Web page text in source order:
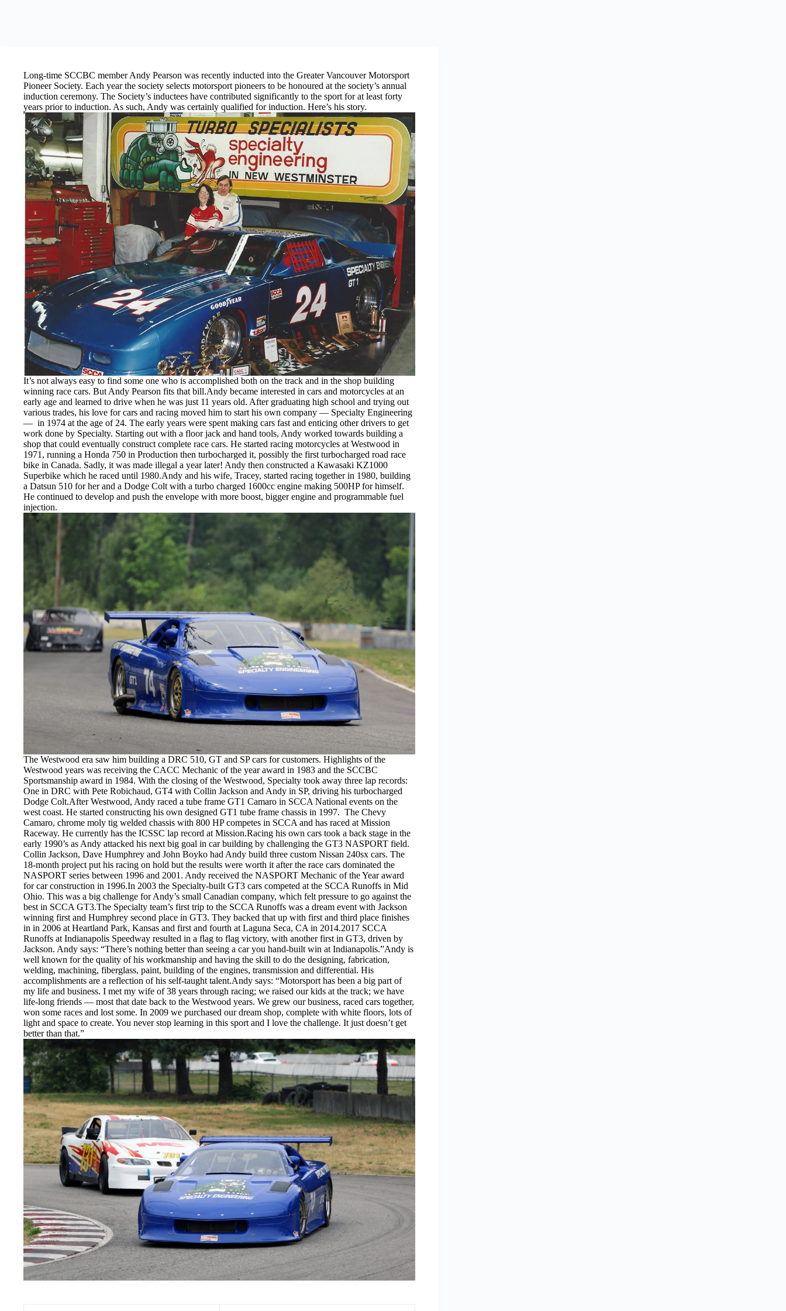
Long-time SCCBC member Andy Pearson was recently inducted into the Greater Vancouver Motorsport
Pioneer Society. Each year the society selects motorsport pioneers to be honoured at the society’s annual
induction ceremony. The Society’s inductees have contributed significantly to the sport for at least forty
years prior to induction. As such, Andy was certainly qualified for induction. Here’s his story.
It’s not always easy to find some one who is accomplished both on the track and in the shop building
winning race cars. But Andy Pearson fits that bill.Andy became interested in cars and motorcycles at an
early age and learned to drive when he was just 11 years old. After graduating high school and trying out
various trades, his love for cars and racing moved him to start his own company — Specialty Engineering
— in 1974 at the age of 24. The early years were spent making cars fast and enticing other drivers to get
work done by Specialty. Starting out with a floor jack and hand tools, Andy worked towards building a
shop that could eventually construct complete race cars. He started racing motorcycles at Westwood in
1971, running a Honda 750 in Production then turbocharged it, possibly the first turbocharged road race
bike in Canada. Sadly, it was made illegal a year later! Andy then constructed a Kawasaki KZ1000
Superbike which he raced until 1980.Andy and his wife, Tracey, started racing together in 1980, building
a Datsun 510 for her and a Dodge Colt with a turbo charged 1600cc engine making 500HP for himself.
He continued to develop and push the envelope with more boost, bigger engine and programmable fuel
injection.
The Westwood era saw him building a DRC 510, GT and SP cars for customers. Highlights of the
Westwood years was receiving the CACC Mechanic of the year award in 1983 and the SCCBC
Sportsmanship award in 1984. With the closing of the Westwood, Specialty took away three lap records:
One in DRC with Pete Robichaud, GT4 with Collin Jackson and Andy in SP, driving his turbocharged
Dodge Colt.After Westwood, Andy raced a tube frame GT1 Camaro in SCCA National events on the
west coast. He started constructing his own designed GT1 tube frame chassis in 1997. The Chevy
Camaro, chrome moly tig welded chassis with 800 HP competes in SCCA and has raced at Mission
Raceway. He currently has the ICSSC lap record at Mission.Racing his own cars took a back stage in the
early 1990’s as Andy attacked his next big goal in car building by challenging the GT3 NASPORT field.
Collin Jackson, Dave Humphrey and John Boyko had Andy build three custom Nissan 240sx cars. The
18-month project put his racing on hold but the results were worth it after the race cars dominated the
NASPORT series between 1996 and 2001. Andy received the NASPORT Mechanic of the Year award
for car construction in 1996.In 2003 the Specialty-built GT3 cars competed at the SCCA Runoffs in Mid
Ohio. This was a big challenge for Andy’s small Canadian company, which felt pressure to go against the
best in SCCA GT3.The Specialty team’s first trip to the SCCA Runoffs was a dream event with Jackson
winning first and Humphrey second place in GT3. They backed that up with first and third place finishes
in in 2006 at Heartland Park, Kansas and first and fourth at Laguna Seca, CA in 2014.2017 SCCA
Runoffs at Indianapolis Speedway resulted in a flag to flag victory, with another first in GT3, driven by
Jackson. Andy says: “There’s nothing better than seeing a car you hand-built win at Indianapolis.”Andy is
well known for the quality of his workmanship and having the skill to do the designing, fabrication,
welding, machining, fiberglass, paint, building of the engines, transmission and differential. His
accomplishments are a reflection of his self-taught talent.Andy says: “Motorsport has been a big part of
my life and business. I met my wife of 38 years through racing; we raised our kids at the track; we have
life-long friends — most that date back to the Westwood years. We grew our business, raced cars together,
won some races and lost some. In 2009 we purchased our dream shop, complete with white floors, lots of
light and space to create. You never stop learning in this sport and I love the challenge. It just doesn’t get
better than that.”